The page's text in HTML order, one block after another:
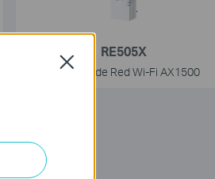
RE505X
Extensor de Red Wi-Fi AX1500
Close